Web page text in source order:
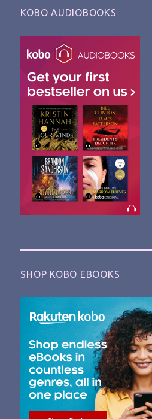
KOBO AUDIOBOOKS
SHOP KOBO EBOOKS